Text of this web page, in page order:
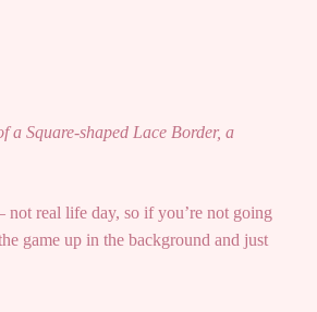
a Square-shaped Lace Border, a
real life day, so if you’re not going
game up in the background and just